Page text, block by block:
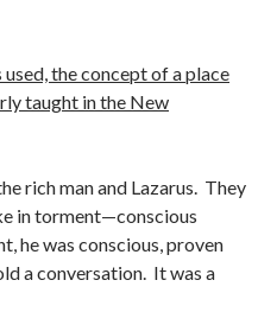
used, the concept of a place
taught in the New
rich man and Lazarus. They
in torment—conscious
he was conscious, proven
a conversation. It was a